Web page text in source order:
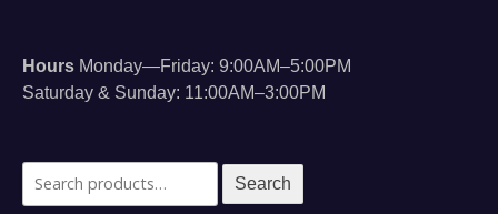
Hours Monday—Friday: 9:00AM–5:00PM
Saturday & Sunday: 11:00AM–3:00PM
Search
for:
Search